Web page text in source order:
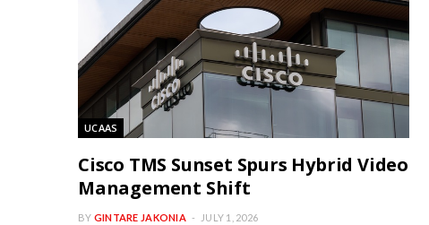
UCAAS
Cisco TMS Sunset Spurs Hybrid Video
Management Shift
BY GINTARE JAKONIA JULY 1, 2026